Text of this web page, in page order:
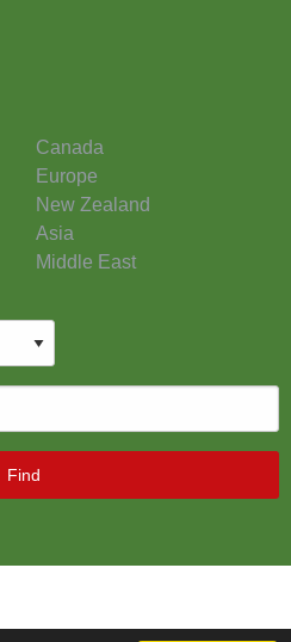
Canada
Europe
New Zealand
Asia
Middle East
Find